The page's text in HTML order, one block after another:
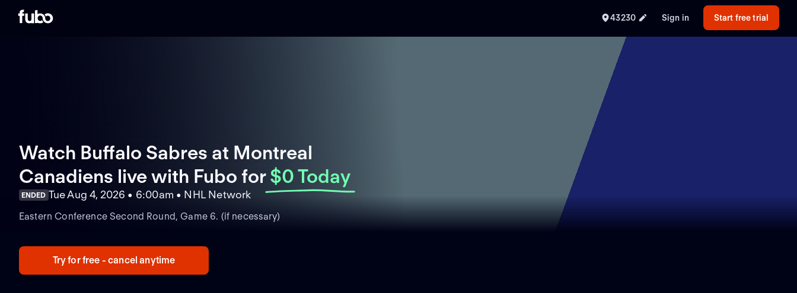
43230 Sign in Start free trial
Watch Buffalo Sabres at Montreal
Canadiens live with Fubo for $0 Today
ENDED Tue Aug 4, 2026 • 6:00am • NHL Network
Eastern Conference Second Round, Game 6. (if necessary)
Try for free - cancel anytime